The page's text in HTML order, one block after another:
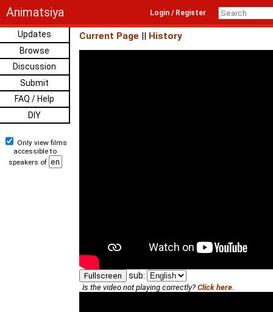
Animatsiya Login / Register
Updates
Browse
Discussion
Submit
FAQ / Help
DIY
Only view films
accessible to
speakers of
Current Page || History
Fullscreen sub:
Is the video not playing correctly? Click here.